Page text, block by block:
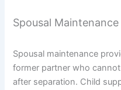
Spousal
Spousal maintenance
former partner who
after separation. Child